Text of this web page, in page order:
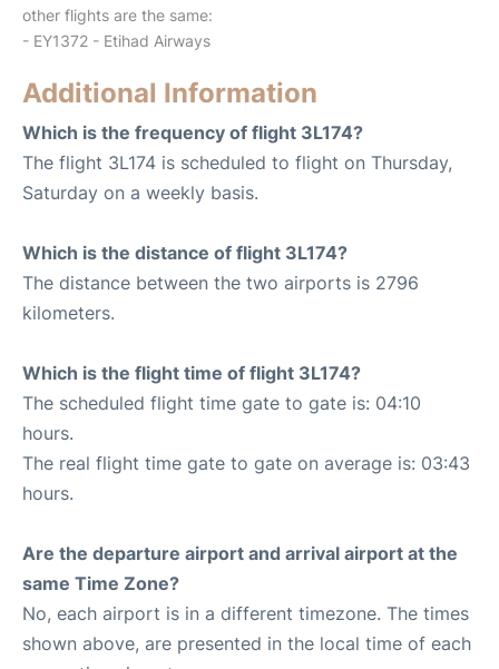
other flights are the same:
- EY1372 - Etihad Airways
Additional Information
Which is the frequency of flight 3L174?
The flight 3L174 is scheduled to flight on Thursday,
Saturday on a weekly basis.
Which is the distance of flight 3L174?
The distance between the two airports is 2796
kilometers.
Which is the flight time of flight 3L174?
The scheduled flight time gate to gate is: 04:10
hours.
The real flight time gate to gate on average is: 03:43
hours.
Are the departure airport and arrival airport at the
same Time Zone?
No, each airport is in a different timezone. The times
shown above, are presented in the local time of each